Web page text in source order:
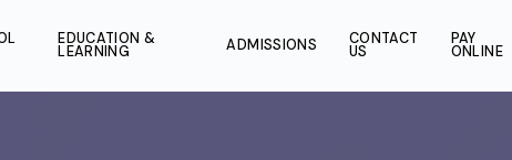
SCHOOL EDUCATION &
LEARNING ADMISSIONS CONTACT
US